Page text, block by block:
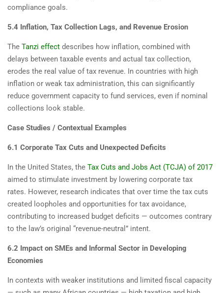
compliance goals.
5.4 Inflation, Tax Collection Lags, and Revenue Erosion
The Tanzi effect describes how inflation, combined with
delays between taxable events and actual tax collection,
erodes the real value of tax revenue. In countries with high
inflation or weak tax administration, this can significantly
reduce government capacity to fund services, even if nominal
collections look stable.
Case Studies / Contextual Examples
6.1 Corporate Tax Cuts and Unexpected Deficits
In the United States, the Tax Cuts and Jobs Act (TCJA) of 2017
aimed to stimulate investment by lowering corporate tax
rates. However, research indicates that over time the tax cuts
created loopholes and opportunities for tax avoidance,
contributing to increased budget deficits — outcomes contrary
to the law’s original “revenue-neutral” intent.
6.2 Impact on SMEs and Informal Sector in Developing
Economies
In contexts with weaker institutions and limited fiscal capacity